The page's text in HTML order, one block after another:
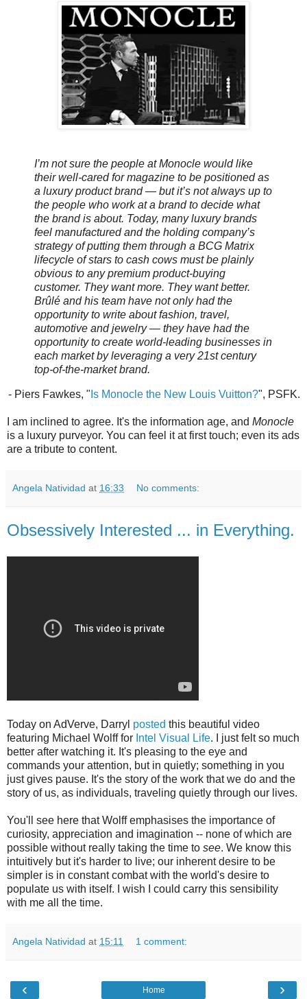
I’m not sure the people at Monocle would like
their well-cared for magazine to be positioned as
a luxury product brand — but it’s not always up to
the people who work at a brand to decide what
the brand is about. Today, many luxury brands
feel manufactured and the holding company’s
strategy of putting them through a BCG Matrix
lifecycle of stars to cash cows must be plainly
obvious to any premium product-buying
customer. They want more. They want better.
Brûlé and his team have not only had the
opportunity to write about fashion, travel,
automotive and jewelry — they have had the
opportunity to create world-leading businesses in
each market by leveraging a very 21st century
top-of-the-market brand.
- Piers Fawkes, " Is Monocle the New Louis Vuitton?", PSFK.
I am inclined to agree. It's the information age, and Monocle
is a luxury purveyor. You can feel it at first touch; even its ads
are a tribute to content.
Angela Natividad at 16:33 No comments:
Obsessively Interested ... in Everything.
Today on AdVerve, Darryl posted this beautiful video
featuring Michael Wolff for Intel Visual Life. I just felt so much
better after watching it. It's pleasing to the eye and
commands your attention, but in quietly; something in you
just gives pause. It's the story of the work that we do and the
story of us, as individuals, traveling quietly through our lives.
You'll see here that Wolff emphasises the importance of
curiosity, appreciation and imagination -- none of which are
possible without really taking the time to see. We know this
intuitively but it's harder to live; our inherent desire to be
simpler is in constant combat with the world's desire to
populate us with itself. I wish I could carry this sensibility
with me all the time.
Angela Natividad at 15:11 1 comment:
‹ ›
Home